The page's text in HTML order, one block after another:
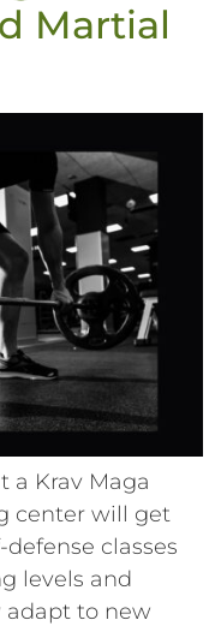
Martial
a Krav Maga
center will get
classes
levels and
adapt to new